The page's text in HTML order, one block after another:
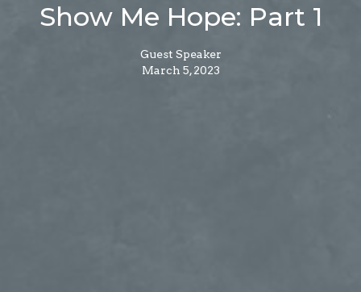
Show Me Hope: Part 1
Guest Speaker
March 5, 2023